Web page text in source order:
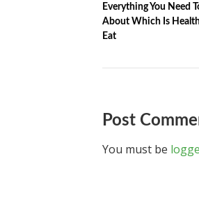
Everything You Need
About Which Is
Eat
Post
You must be